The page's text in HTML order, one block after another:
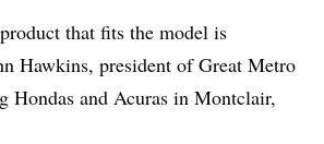
that fits the model is
Hawkins, president of Great Metro
Hondas and Acuras in Montclair,